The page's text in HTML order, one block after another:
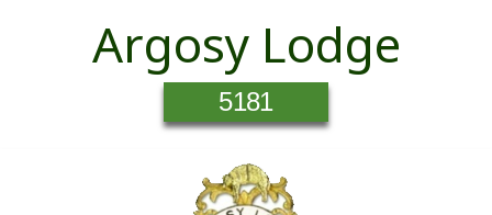
Argosy Lodge
5181